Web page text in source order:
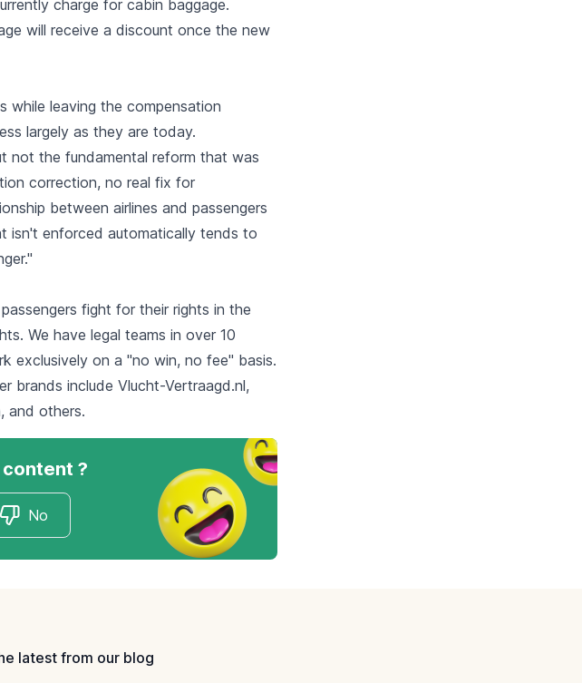
charge for cabin baggage.
will receive a discount once the new
while leaving the compensation
largely as they are today.
not the fundamental reform that was
correction, no real fix for
between airlines and passengers
isn't enforced automatically tends to
fight for their rights in the
We have legal teams in over 10
exclusively on a "no win, no fee" basis.
brands include Vlucht-Vertraagd.nl,
and others.
?
No
latest from our blog